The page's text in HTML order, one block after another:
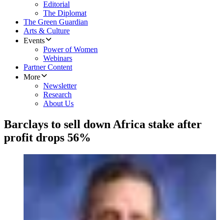
Editorial
The Diplomat
The Green Guardian
Arts & Culture
Events
Power of Women
Webinars
Partner Content
More
Newsletter
Research
About Us
Barclays to sell down Africa stake after
profit drops 56%